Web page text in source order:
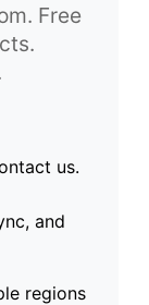
Free
us.
and
regions